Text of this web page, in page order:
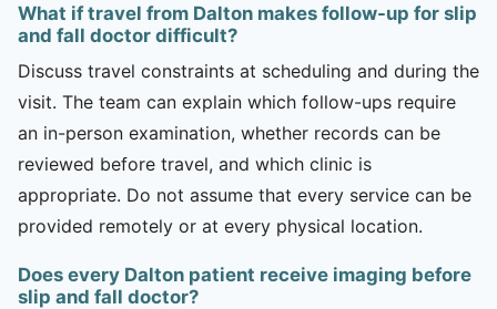
What if travel from Dalton makes follow-up for slip
and fall doctor difficult?
Discuss travel constraints at scheduling and during the
visit. The team can explain which follow-ups require
an in-person examination, whether records can be
reviewed before travel, and which clinic is
appropriate. Do not assume that every service can be
provided remotely or at every physical location.
Does every Dalton patient receive imaging before
slip and fall doctor?